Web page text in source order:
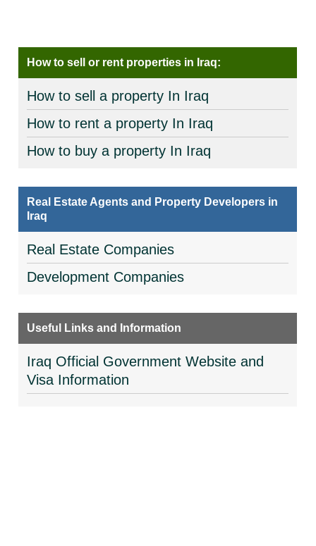
How to sell or rent properties in Iraq:
How to sell a property In Iraq
How to rent a property In Iraq
How to buy a property In Iraq
Real Estate Agents and Property Developers in
Iraq
Real Estate Companies
Development Companies
Useful Links and Information
Iraq Official Government Website and
Visa Information